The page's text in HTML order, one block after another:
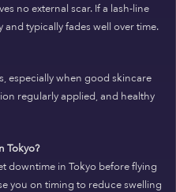
no external scar. If a lash-line
and typically fades well over time.
especially when good skincare
regularly applied, and healthy
Tokyo?
downtime in Tokyo before flying
you on timing to reduce swelling